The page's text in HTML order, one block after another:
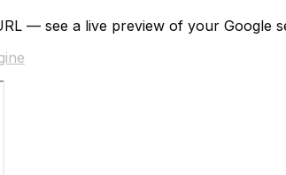
— see a live preview of your Google